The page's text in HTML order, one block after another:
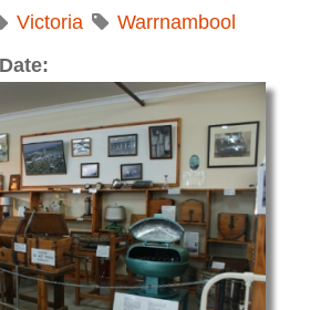
Victoria
Warrnambool